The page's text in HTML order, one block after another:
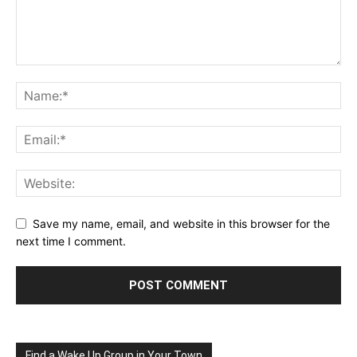
Save my name, email, and website in this browser for the
next time I comment.